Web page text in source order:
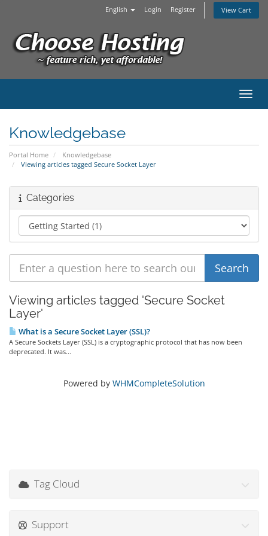
English Login Register View Cart
Knowledgebase
Portal Home
Knowledgebase
Viewing articles tagged Secure Socket Layer
Categories
Viewing articles tagged 'Secure Socket
Layer'
What is a Secure Socket Layer (SSL)?
A Secure Sockets Layer (SSL) is a cryptographic protocol that has now been
deprecated. It was...
Powered by WHMCompleteSolution
Tag Cloud
Support